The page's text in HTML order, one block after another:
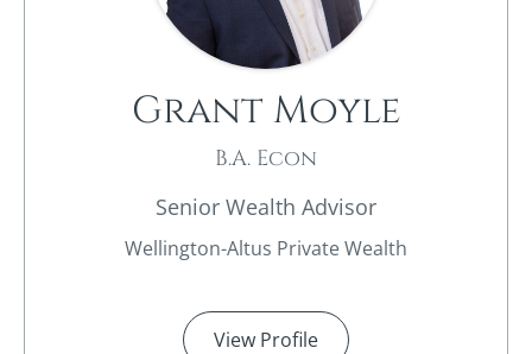
Grant Moyle​
B.A. Econ
Senior Wealth Advisor
Wellington-Altus Private Wealth
View Profile